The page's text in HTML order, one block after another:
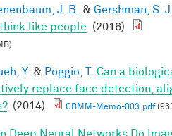
J. B. & Gershman, S.
like people . (2016).
Y. & Poggio, T.
Can a
replace face detection,
. (2014). CBMM-Memo-003.pdf